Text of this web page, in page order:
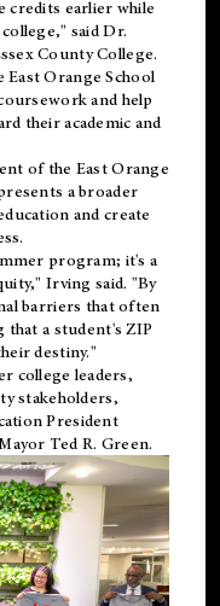
earlier while
said Dr.
County College.
Orange School
and help
their academic and
of the East Orange
a broader
and create
program; it's a
Irving said. "By
barriers that often
that a student's ZIP
destiny."
college leaders,
stakeholders,
President
Ted R. Green.